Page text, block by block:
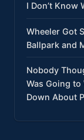
I Don’t Know
Wheeler Got
Ballpark and
Nobody
Was Going
Down About